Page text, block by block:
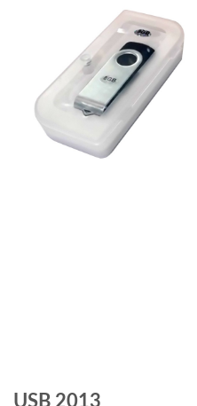
USB 2013